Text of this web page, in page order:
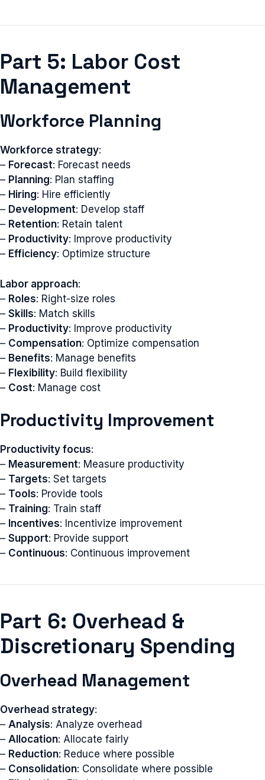
Part 5: Labor Cost
Management
Workforce Planning
Workforce strategy:
– Forecast: Forecast needs
– Planning: Plan staffing
– Hiring: Hire efficiently
– Development: Develop staff
– Retention: Retain talent
– Productivity: Improve productivity
– Efficiency: Optimize structure
Labor approach:
– Roles: Right-size roles
– Skills: Match skills
– Productivity: Improve productivity
– Compensation: Optimize compensation
– Benefits: Manage benefits
– Flexibility: Build flexibility
– Cost: Manage cost
Productivity Improvement
Productivity focus:
– Measurement: Measure productivity
– Targets: Set targets
– Tools: Provide tools
– Training: Train staff
– Incentives: Incentivize improvement
– Support: Provide support
– Continuous: Continuous improvement
Part 6: Overhead &
Discretionary Spending
Overhead Management
Overhead strategy:
– Analysis: Analyze overhead
– Allocation: Allocate fairly
– Reduction: Reduce where possible
– Consolidation: Consolidate where possible